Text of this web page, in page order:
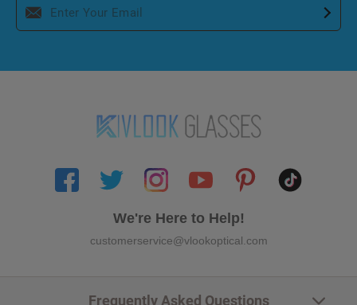
We're Here to Help!
customerservice@vlookoptical.com
Frequently Asked Questions